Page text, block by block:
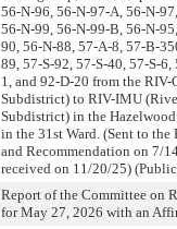
56-N-96, 56-N-97-A, 56-N-
56-N-99, 56-N-99-B, 56-N-
90, 56-N-88, 57-A-8, 57-B-
89, 57-S-92, 57-S-40, 57-S-
1, and 92-D-20 from the
Subdistrict) to RIV-IMU
Subdistrict) in the
in the 31st Ward. (Sent to
and Recommendation on 7/
received on 11/20/25)
Report of the Committee on
for May 27, 2026 with an